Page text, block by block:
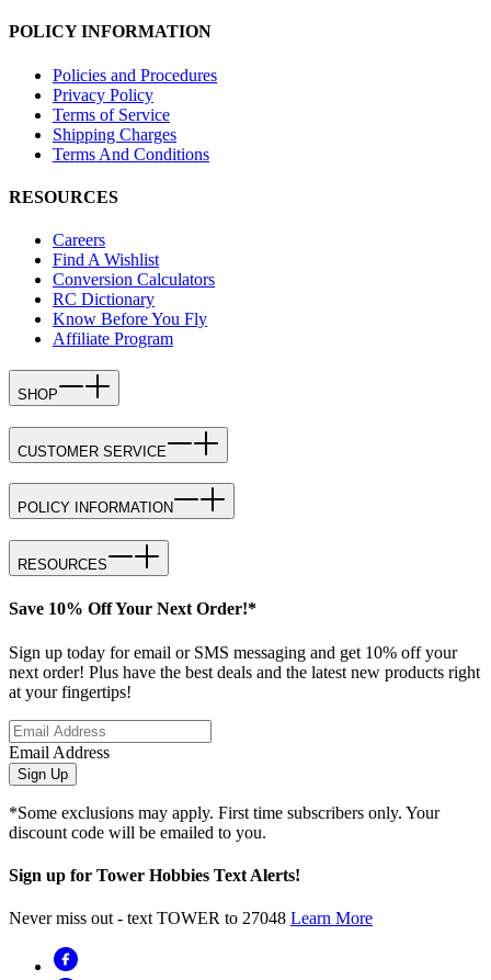
POLICY INFORMATION
Policies and Procedures
Privacy Policy
Terms of Service
Shipping Charges
Terms And Conditions
RESOURCES
Careers
Find A Wishlist
Conversion Calculators
RC Dictionary
Know Before You Fly
Affiliate Program
SHOP
CUSTOMER SERVICE
POLICY INFORMATION
RESOURCES
Save 10% Off Your Next Order!*
Sign up today for email or SMS messaging and get 10% off your
next order! Plus have the best deals and the latest new products right
at your fingertips!
Email Address
Sign Up
*Some exclusions may apply. First time subscribers only. Your
discount code will be emailed to you.
Sign up for Tower Hobbies Text Alerts!
Never miss out - text TOWER to 27048 Learn More